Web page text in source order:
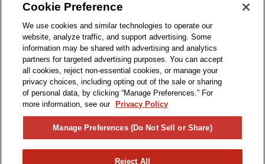
BUSINESS HOURS
By entering your email, you agree to our Terms & Conditions and
Privacy Policy
As an Amazon Associate, I earn from qualifying purchases.
Cookie Preference
We use cookies and similar technologies to operate our
website, analyze traffic, and support advertising. Some
information may be shared with advertising and analytics
partners for targeted advertising purposes. You can accept
all cookies, reject non-essential cookies, or manage your
privacy choices, including opting out of the sale or sharing
of personal data, by clicking “Manage Preferences.” For
more information, see our
Privacy Policy
Manage Preferences (Do Not Sell or Share)
Reject All